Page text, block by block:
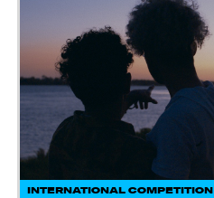
INTERNATIONAL COMPETITION